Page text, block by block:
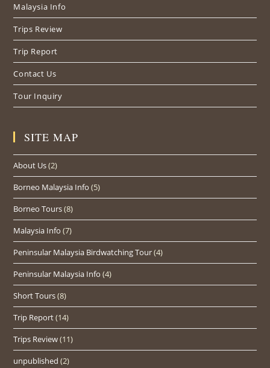
Malaysia Info
Trips Review
Trip Report
Contact Us
Tour Inquiry
SITE MAP
About Us(2)
Borneo Malaysia Info (5)
Borneo Tours(8)
Malaysia Info (7)
Peninsular Malaysia Birdwatching Tour(4)
Peninsular Malaysia Info (4)
Short Tours(8)
Trip Report(14)
Trips Review(11)
unpublished (2)